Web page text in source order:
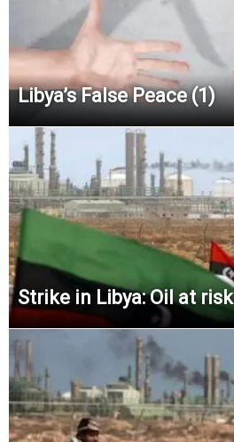
Libya’s False Peace (1)
Strike in Libya: Oil at risk